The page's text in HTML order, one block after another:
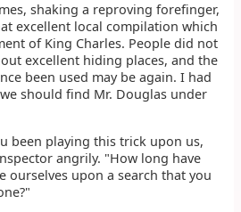
shaking a reproving forefinger,
excellent local compilation which
of King Charles. People did not
excellent hiding places, and the
been used may be again. I had
should find Mr. Douglas under
been playing this trick upon us,
angrily. "How long have
ourselves upon a search that you